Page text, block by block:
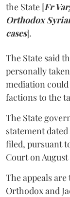
the State [Fr
Orthodox
cases].
The State said
personally
mediation
factions to the
The State
statement
filed, pursuant
Court on
The appeals
Orthodox and